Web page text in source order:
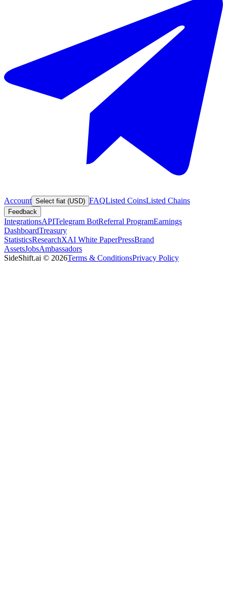
Account Select fiat (USD) FAQListed CoinsListed Chains
Feedback
IntegrationsAPITelegram BotReferral ProgramEarnings
DashboardTreasury
StatisticsResearchXAI White PaperPressBrand
AssetsJobsAmbassadors
SideShift.ai © 2026Terms & ConditionsPrivacy Policy